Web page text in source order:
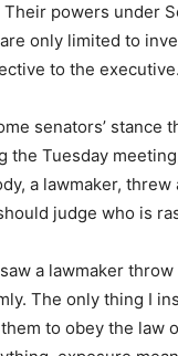
powers under
only limited to
to the
senators’ stance
the Tuesday
a lawmaker,
judge who is
a lawmaker
The only thing I
to obey the law